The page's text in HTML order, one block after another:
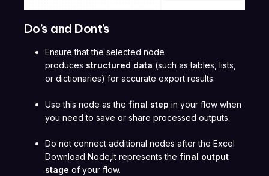
Do’s and Dont’s
Ensure that the selected node
produces structured data (such as tables, lists,
or dictionaries) for accurate export results.
Use this node as the final step in your flow when
you need to save or share processed outputs.
Do not connect additional nodes after the Excel
Download Node,it represents the final output
stage of your flow.